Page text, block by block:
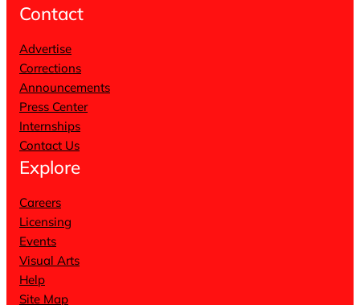
Contact
Advertise
Corrections
Announcements
Press Center
Internships
Contact Us
Explore
Careers
Licensing
Events
Visual Arts
Help
Site Map